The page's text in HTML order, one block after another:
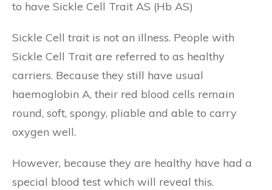
to have Sickle Cell Trait AS (Hb AS)
Sickle Cell trait is not an illness. People with
Sickle Cell Trait are referred to as healthy
carriers. Because they still have usual
haemoglobin A, their red blood cells remain
round, soft, spongy, pliable and able to carry
oxygen well.
However, because they are healthy have had a
special blood test which will reveal this.